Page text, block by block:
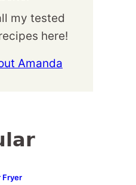
my tested
here!
Amanda
Fryer